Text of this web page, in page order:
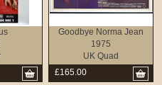
Goodbye Norma Jean
1975
UK Quad
£165.00